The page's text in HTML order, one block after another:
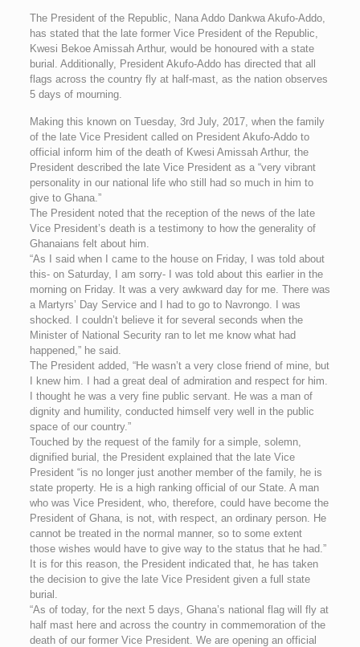
The President of the Republic, Nana Addo Dankwa Akufo-Addo,
has stated that the late former Vice President of the Republic,
Kwesi Bekoe Amissah Arthur, would be honoured with a state
burial. Additionally, President Akufo-Addo has directed that all
flags across the country fly at half-mast, as the nation observes
5 days of mourning.
Making this known on Tuesday, 3rd July, 2017, when the family
of the late Vice President called on President Akufo-Addo to
official inform him of the death of Kwesi Amissah Arthur, the
President described the late Vice President as a “very vibrant
personality in our national life who still had so much in him to
give to Ghana.”
The President noted that the reception of the news of the late
Vice President’s death is a testimony to how the generality of
Ghanaians felt about him.
“As I said when I came to the house on Friday, I was told about
this- on Saturday, I am sorry- I was told about this earlier in the
morning on Friday. It was a very awkward day for me. There was
a Martyrs’ Day Service and I had to go to Navrongo. I was
shocked. I couldn’t believe it for several seconds when the
Minister of National Security ran to let me know what had
happened,” he said.
The President added, “He wasn’t a very close friend of mine, but
I knew him. I had a great deal of admiration and respect for him.
I thought he was a very fine public servant. He was a man of
dignity and humility, conducted himself very well in the public
space of our country.”
Touched by the request of the family for a simple, solemn,
dignified burial, the President explained that the late Vice
President “is no longer just another member of the family, he is
state property. He is a high ranking official of our State. A man
who was Vice President, who, therefore, could have become the
President of Ghana, is not, with respect, an ordinary person. He
cannot be treated in the normal manner, so to some extent
those wishes would have to give way to the status that he had.”
It is for this reason, the President indicated that, he has taken
the decision to give the late Vice President given a full state
burial.
“As of today, for the next 5 days, Ghana’s national flag will fly at
half mast here and across the country in commemoration of the
death of our former Vice President. We are opening an official